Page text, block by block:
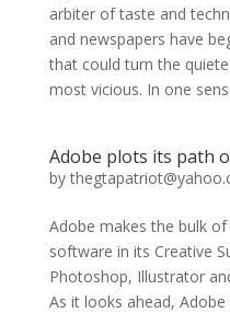
arbiter of taste and
and newspapers have
that could turn the
most vicious. In one
Adobe plots its path
by
Adobe makes the bulk
software in its Creative
Photoshop, Illustrator
As it looks ahead,